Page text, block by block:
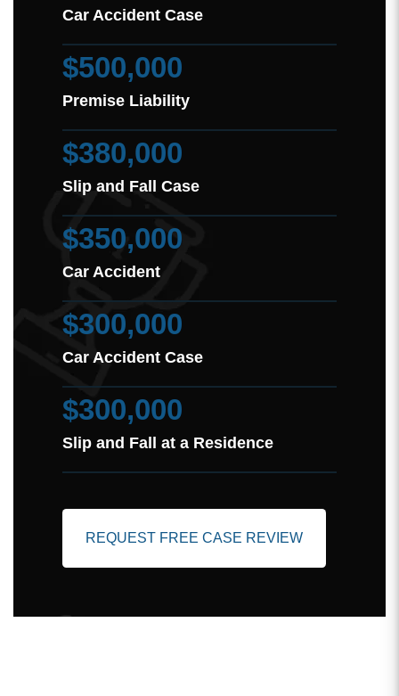
Car Accident Case
$500,000
Premise Liability
$380,000
Slip and Fall Case
$350,000
Car Accident
$300,000
Car Accident Case
$300,000
Slip and Fall at a Residence
REQUEST FREE CASE REVIEW